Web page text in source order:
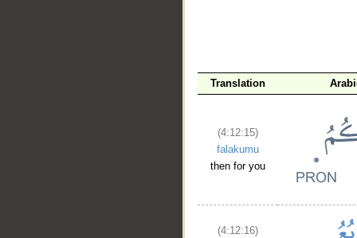
Translation
(4:12:15)
falakumu
then for you
(4:12:16)